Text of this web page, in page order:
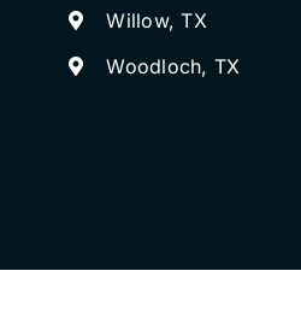
Willow, TX
Woodloch, TX